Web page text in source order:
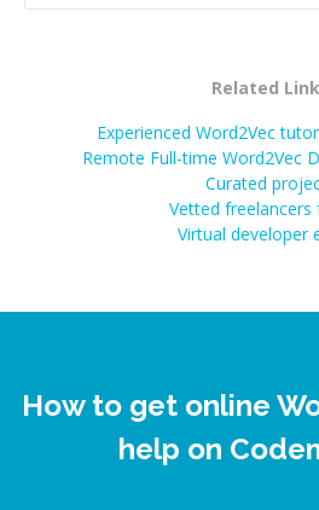
Related
Experienced Word2Vec
Remote Full-time Word2Vec
Curated
Vetted freelancers
Virtual developer
How to get online
help on